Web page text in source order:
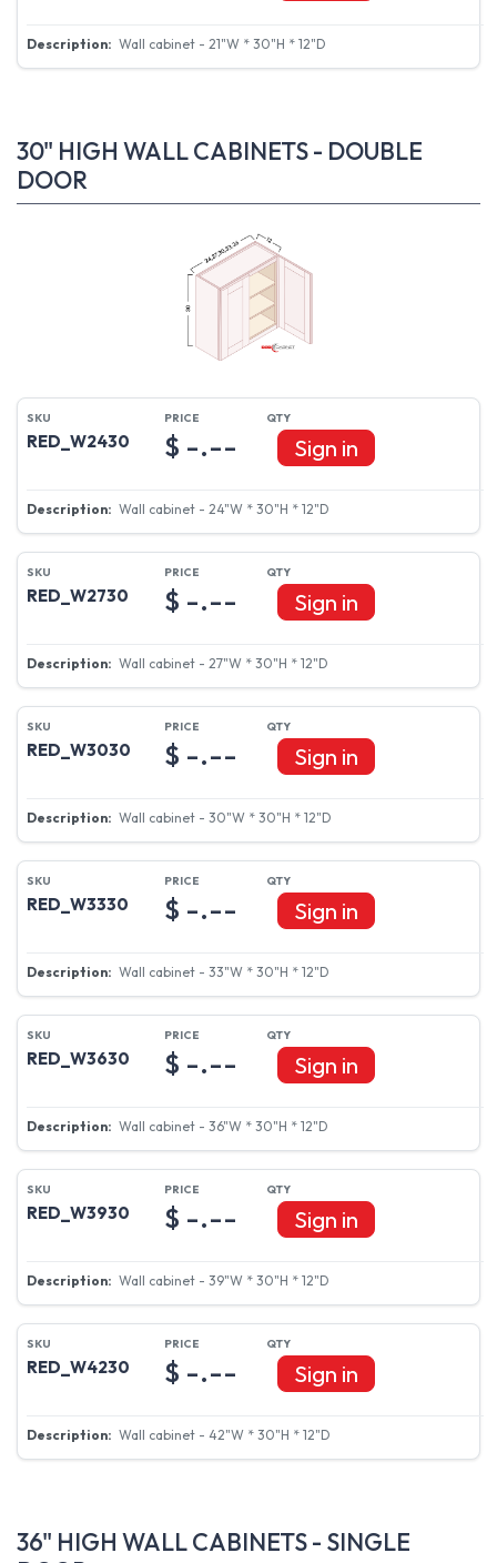
Wall cabinet - 21"W * 30"H * 12"D
30" HIGH WALL CABINETS - DOUBLE
DOOR
RED_W2430
Wall cabinet - 24"W * 30"H * 12"D
$ -.-- Sign in
RED_W2730
Wall cabinet - 27"W * 30"H * 12"D
$ -.-- Sign in
RED_W3030
Wall cabinet - 30"W * 30"H * 12"D
$ -.-- Sign in
RED_W3330
Wall cabinet - 33"W * 30"H * 12"D
$ -.-- Sign in
RED_W3630
Wall cabinet - 36"W * 30"H * 12"D
$ -.-- Sign in
RED_W3930
Wall cabinet - 39"W * 30"H * 12"D
$ -.-- Sign in
RED_W4230
Wall cabinet - 42"W * 30"H * 12"D
$ -.-- Sign in
36" HIGH WALL CABINETS - SINGLE